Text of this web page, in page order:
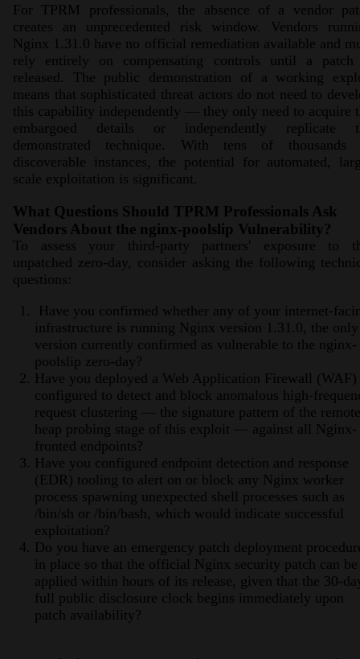
For TPRM professionals, the absence of a vendor
creates an unprecedented risk window. Vendors
Nginx 1.31.0 have no official remediation available and
rely entirely on compensating controls until a
released. The public demonstration of a working
means that sophisticated threat actors do not need to
this capability independently — they only need to acquire
embargoed details or independently replicate
demonstrated technique. With tens of thousands
discoverable instances, the potential for automated,
scale exploitation is significant.
What Questions Should TPRM Professionals Ask
Vendors About the nginx-poolslip Vulnerability?
To assess your third-party partners' exposure to
unpatched zero-day, consider asking the following
questions:
Have you confirmed whether any of your internet-
infrastructure is running Nginx version 1.31.0, the only
version currently confirmed as vulnerable to the nginx-
poolslip zero-day?
Have you deployed a Web Application Firewall (WAF)
configured to detect and block anomalous high-
request clustering — the signature pattern of the remote
heap probing stage of this exploit — against all Nginx-
fronted endpoints?
Have you configured endpoint detection and response
(EDR) tooling to alert on or block any Nginx worker
process spawning unexpected shell processes such as
/bin/sh or /bin/bash, which would indicate successful
exploitation?
Do you have an emergency patch deployment
in place so that the official Nginx security patch can be
applied within hours of its release, given that the 30-
full public disclosure clock begins immediately upon
patch availability?